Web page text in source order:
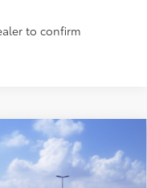
to confirm
6167